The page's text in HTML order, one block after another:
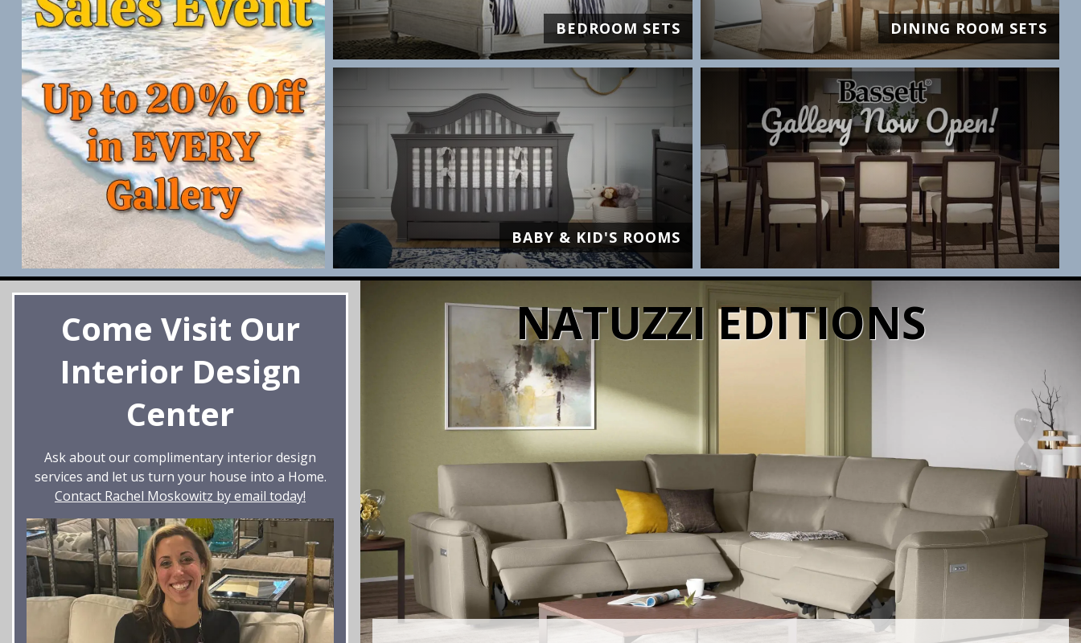
BEDROOM SETS DINING ROOM SETS
BABY & KID'S ROOMS
Come Visit Our
Interior Design
Center
Ask about our complimentary interior design
services and let us turn your house into a Home.
Contact Rachel Moskowitz by email today!
NATUZZI EDITIONS